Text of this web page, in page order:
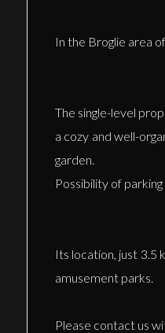
In the Broglie area
The single-level
a cozy and well-
garden.
Possibility of
Its location, just 3.5
amusement parks.
Please contact us